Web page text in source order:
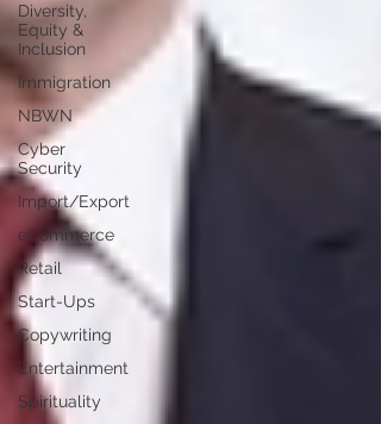
Diversity,
Equity &
Inclusion
Immigration
NBWN
Cyber
Security
Import/Export
eCommerce
Retail
Start-Ups
Copywriting
Entertainment
Spirituality